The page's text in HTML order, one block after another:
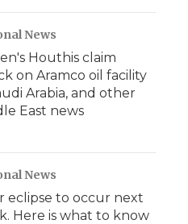
News
Houthis claim
on Aramco oil facility
Arabia, and other
East news
News
eclipse to occur next
Here is what to know